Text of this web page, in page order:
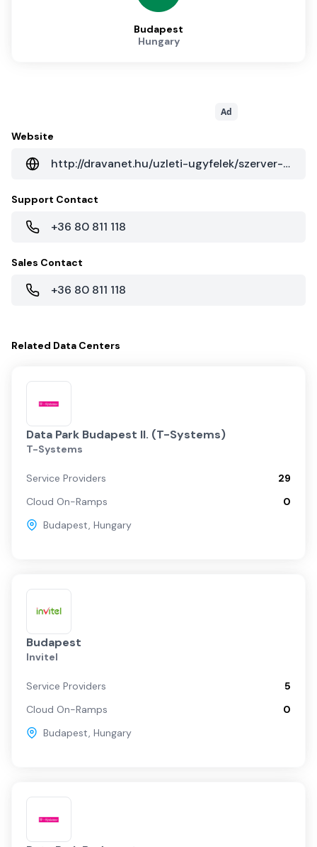
Budapest
Hungary
Ad
Website
http://dravanet.hu/uzleti-ugyfelek/szerver-hoszting
Support Contact
+36 80 811 118
Sales Contact
+36 80 811 118
Related Data Centers
Data Park Budapest II. (T-Systems)
T-Systems
Service Providers
29
Cloud On-Ramps
0
Budapest, Hungary
Budapest
Invitel
Service Providers
5
Cloud On-Ramps
0
Budapest, Hungary